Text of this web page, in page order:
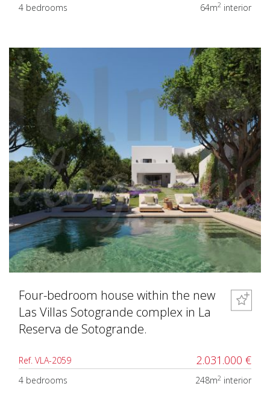
4 bedrooms 64m2 interior
Four-bedroom house within the new
Las Villas Sotogrande complex in La
Reserva de Sotogrande.
Ref. VLA-2059 2.031.000 €
4 bedrooms 248m2 interior